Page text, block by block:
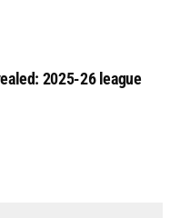
2025-26 league